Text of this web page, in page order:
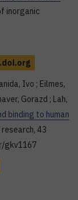
inorganic
Ivo ; Eilmes,
Gorazd ; Lah,
binding to human
43
gkv1167